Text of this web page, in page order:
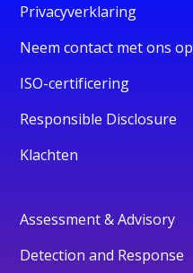
Privacyverklaring
Neem contact met ons op
ISO-certificering
Responsible Disclosure
Klachten
Assessment & Advisory
Detection and Response